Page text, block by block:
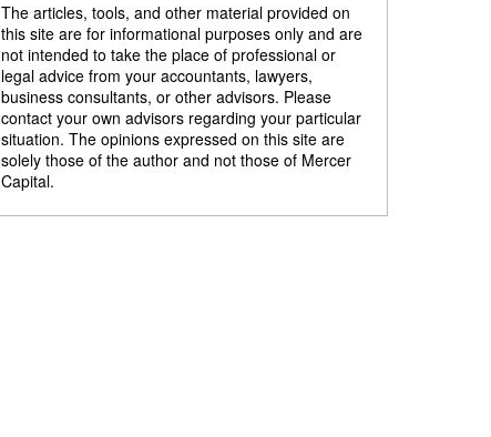
The articles, tools, and other material provided on
this site are for informational purposes only and are
not intended to take the place of professional or
legal advice from your accountants, lawyers,
business consultants, or other advisors. Please
contact your own advisors regarding your particular
situation. The opinions expressed on this site are
solely those of the author and not those of Mercer
Capital.